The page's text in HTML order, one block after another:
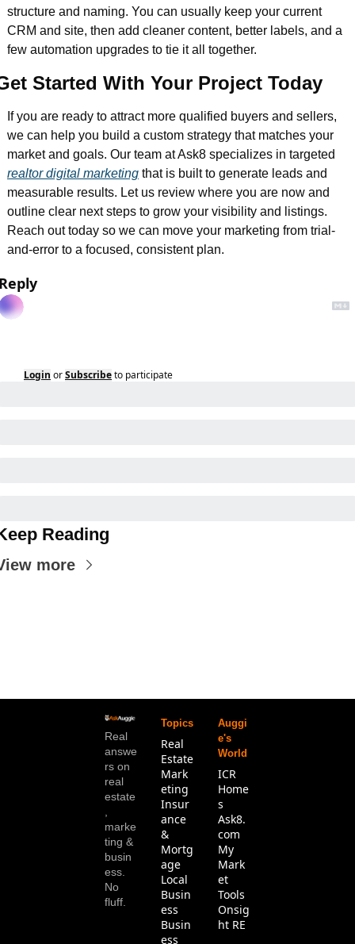
structure and naming. You can usually keep your current
CRM and site, then add cleaner content, better labels, and a
few automation upgrades to tie it all together.
Started With Your Project Today
If you are ready to attract more qualified buyers and sellers,
we can help you build a custom strategy that matches your
realtor digital marketing that is built to generate leads and
measurable results. Let us review where you are now and
outline clear next steps to grow your visibility and listings.
Reach out today so we can move your marketing from trial-
and-error to a focused, consistent plan.
Login orSubscribeto participate
Reading
more
Real
answe
rs on
real
estate
marke
ting &
busin
ess.
No
fluff.
Topics
Real
Estate
Mark
eting
Insur
ance
&
Mortg
age
Local
Busin
ess
Busin
ess
Auggi
e's
World
ICR
Home
s
Ask8.
com
My
Mark
et
Tools
Onsig
ht RE